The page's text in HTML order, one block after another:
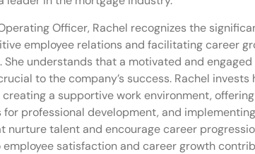
Officer, Rachel recognizes the
employee relations and facilitating career
She understands that a motivated and engaged
to the company’s success. Rachel invests
a supportive work environment, offering
professional development, and implementing
nurture talent and encourage career
satisfaction and career growth